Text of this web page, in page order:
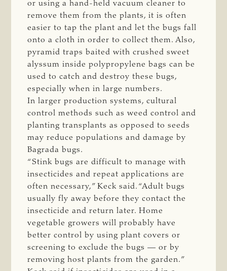
or using a hand-held vacuum cleaner to
remove them from the plants, it is often
easier to tap the plant and let the bugs fall
onto a cloth in order to collect them. Also,
pyramid traps baited with crushed sweet
alyssum inside polypropylene bags can be
used to catch and destroy these bugs,
especially when in large numbers.
In larger production systems, cultural
control methods such as weed control and
planting transplants as opposed to seeds
may reduce populations and damage by
Bagrada bugs.
“Stink bugs are difficult to manage with
insecticides and repeat applications are
often necessary,” Keck said. “Adult bugs
usually fly away before they contact the
insecticide and return later. Home
vegetable growers will probably have
better control by using plant covers or
screening to exclude the bugs — or by
removing host plants from the garden.”